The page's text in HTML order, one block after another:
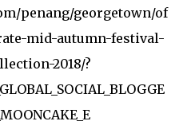
penang/georgetown/of
mid-autumn-festival-
2018/?